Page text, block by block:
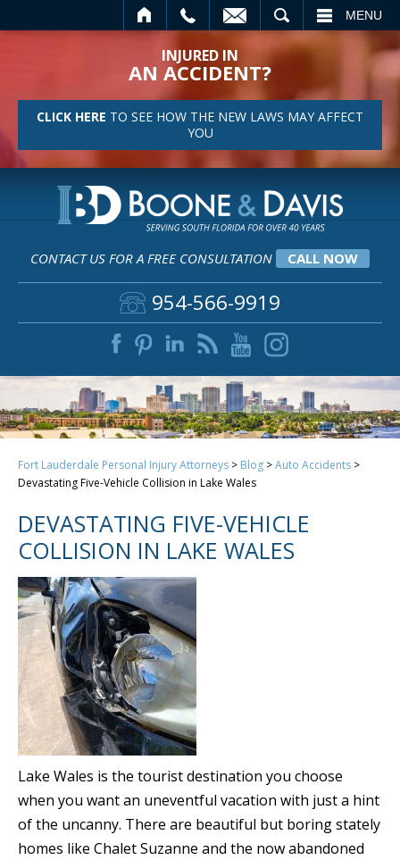
MENU
INJURED IN
AN ACCIDENT?
CLICK HERE TO SEE HOW THE NEW LAWS MAY AFFECT
YOU
CONTACT US FOR A FREE CONSULTATION CALL NOW
954-566-9919
Fort Lauderdale Personal Injury Attorneys > Blog >Auto Accidents >
Devastating Five-Vehicle Collision in Lake Wales
DEVASTATING FIVE-VEHICLE
COLLISION IN LAKE WALES
Lake Wales is the tourist destination you choose
when you want an uneventful vacation with just a hint
of the uncanny. There are beautiful but boring stately
homes like Chalet Suzanne and the now abandoned